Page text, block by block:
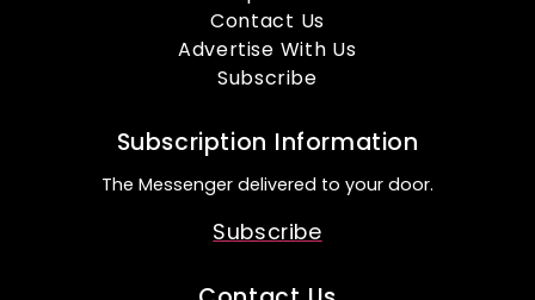
Contact Us
Advertise With Us
Subscribe
Subscription Information
The Messenger delivered to your door.
Subscribe